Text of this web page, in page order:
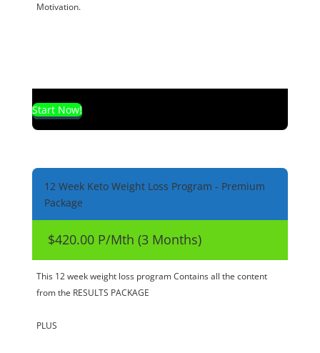
Motivation.
Start Now!
12 Week Keto Weight Loss Program - Premium
Package
$420.00 P/Mth (3 Months)
This 12 week weight loss program Contains all the content
from the RESULTS PACKAGE
PLUS